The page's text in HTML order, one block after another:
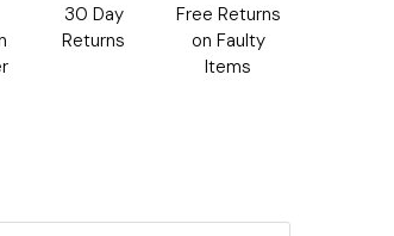
30 Day
Returns
Free Returns
on Faulty
Items